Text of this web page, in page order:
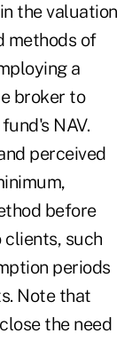
the valuation
methods of
a
broker to
NAV.
perceived
before
such
periods
Note that
the need